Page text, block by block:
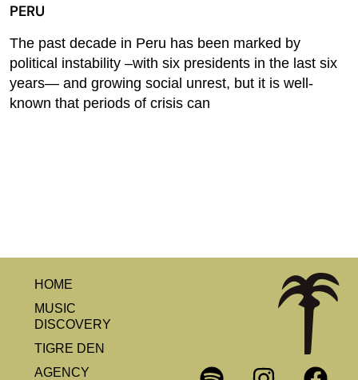
PERU
The past decade in Peru has been marked by
political instability –with six presidents in the last six
years— and growing social unrest, but it is well-
known that periods of crisis can
HOME
MUSIC
DISCOVERY
TIGRE DEN
AGENCY